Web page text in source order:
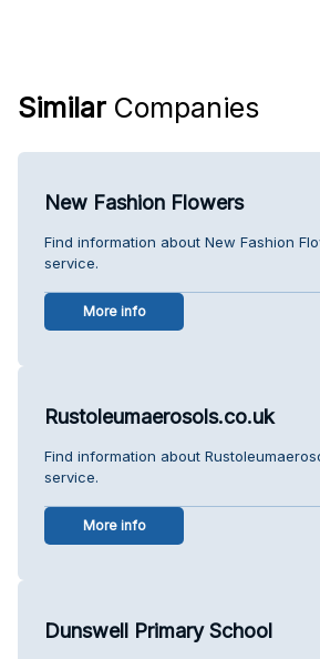
Similar Companies
New Fashion Flowers
Find information about New Fashion
service.
More info
Rustoleumaerosols.co.uk
Find information about
service.
More info
Dunswell Primary School